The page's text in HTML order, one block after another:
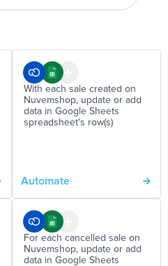
With each sale created on
Nuvemshop, update or add
data in Google Sheets
spreadsheet's row(s)
Automate
For each cancelled sale on
Nuvemshop, update or add
data in Google Sheets